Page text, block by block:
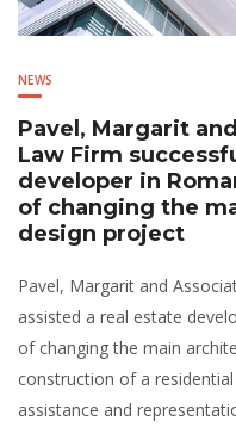
NEWS
Pavel, Margarit
Law Firm
developer in
of changing the
design project
Pavel, Margarit and
assisted a real estate
of changing the main
construction of a
assistance and